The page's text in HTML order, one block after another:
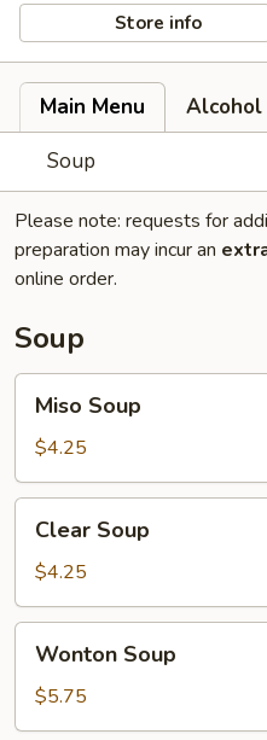
Store info
Main Menu
Alcohol
Soup
Please note: requests for
preparation may incur an
online order.
Soup
Soup
Miso Soup
$4.25
Soup
Clear Soup
$4.25
Soup
Wonton Soup
$5.75